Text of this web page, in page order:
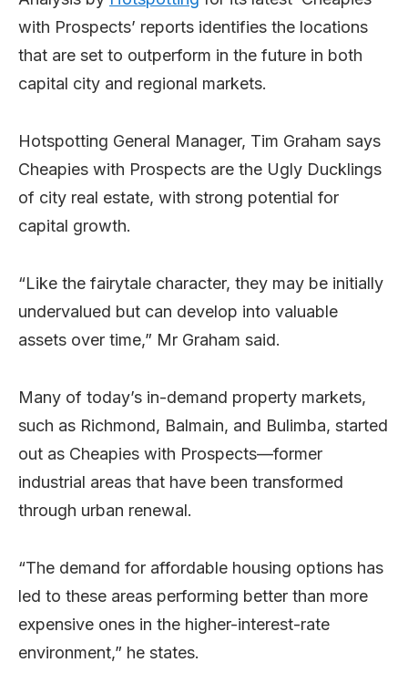
with Prospects’ reports identifies the locations
that are set to outperform in the future in both
capital city and regional markets.
Hotspotting General Manager, Tim Graham says
Cheapies with Prospects are the Ugly Ducklings
of city real estate, with strong potential for
capital growth.
“Like the fairytale character, they may be initially
undervalued but can develop into valuable
assets over time,” Mr Graham said.
Many of today’s in-demand property markets,
such as Richmond, Balmain, and Bulimba, started
out as Cheapies with Prospects—former
industrial areas that have been transformed
through urban renewal.
“The demand for affordable housing options has
led to these areas performing better than more
expensive ones in the higher-interest-rate
environment,” he states.